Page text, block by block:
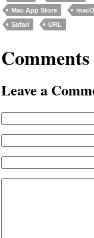
Mac App Store
Safari
URL
Comments
Leave a